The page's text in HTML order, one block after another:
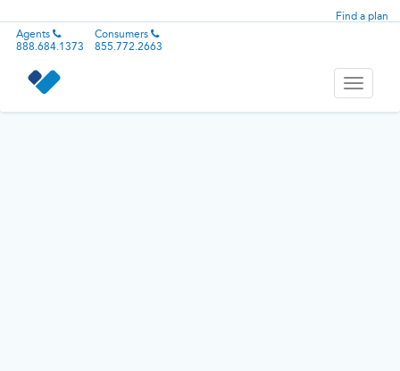
Find a plan
Agents
888.684.1373
Consumers
855.772.2663
Toggle